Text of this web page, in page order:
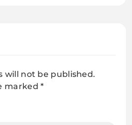
will not be published.
marked*